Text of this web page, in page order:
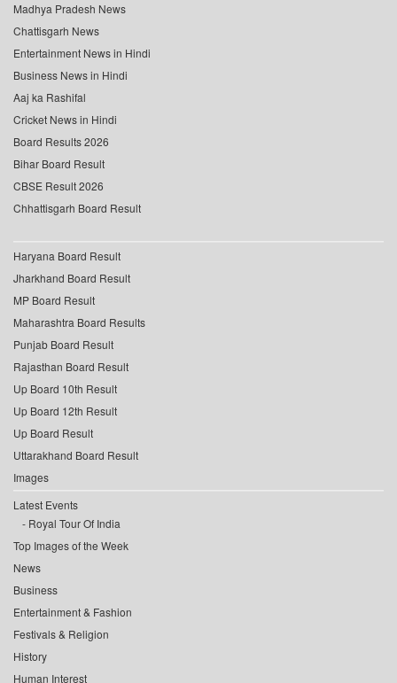
Madhya Pradesh News
Chattisgarh News
Entertainment News in Hindi
Business News in Hindi
Aaj ka Rashifal
Cricket News in Hindi
Board Results 2026
Bihar Board Result
CBSE Result 2026
Chhattisgarh Board Result
Haryana Board Result
Jharkhand Board Result
MP Board Result
Maharashtra Board Results
Punjab Board Result
Rajasthan Board Result
Up Board 10th Result
Up Board 12th Result
Up Board Result
Uttarakhand Board Result
Images
Latest Events
Royal Tour Of India
Top Images of the Week
News
Business
Entertainment & Fashion
Festivals & Religion
History
Human Interest